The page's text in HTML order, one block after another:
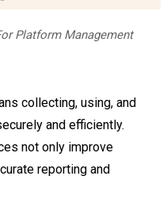
Platform Management
collecting, using, and
and efficiently.
not only improve
reporting and